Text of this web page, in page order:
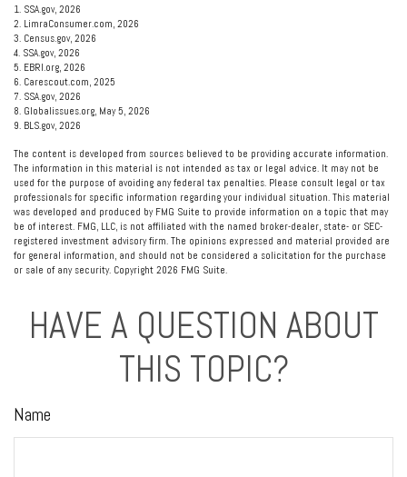
1. SSA.gov, 2026
2. LimraConsumer.com, 2026
3. Census.gov, 2026
4. SSA.gov, 2026
5. EBRI.org, 2026
6. Carescout.com, 2025
7. SSA.gov, 2026
8. Globalissues.org, May 5, 2026
9. BLS.gov, 2026
The content is developed from sources believed to be providing accurate information.
The information in this material is not intended as tax or legal advice. It may not be
used for the purpose of avoiding any federal tax penalties. Please consult legal or tax
professionals for specific information regarding your individual situation. This material
was developed and produced by FMG Suite to provide information on a topic that may
be of interest. FMG, LLC, is not affiliated with the named broker-dealer, state- or SEC-
registered investment advisory firm. The opinions expressed and material provided are
for general information, and should not be considered a solicitation for the purchase
or sale of any security. Copyright 2026 FMG Suite.
HAVE A QUESTION ABOUT
THIS TOPIC?
Name